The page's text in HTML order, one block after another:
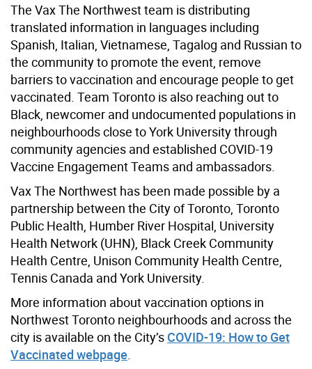
The Vax The Northwest team is distributing
translated information in languages including
Spanish, Italian, Vietnamese, Tagalog and Russian to
the community to promote the event, remove
barriers to vaccination and encourage people to get
vaccinated. Team Toronto is also reaching out to
Black, newcomer and undocumented populations in
neighbourhoods close to York University through
community agencies and established COVID-19
Vaccine Engagement Teams and ambassadors.
Vax The Northwest has been made possible by a
partnership between the City of Toronto, Toronto
Public Health, Humber River Hospital, University
Health Network (UHN), Black Creek Community
Health Centre, Unison Community Health Centre,
Tennis Canada and York University.
More information about vaccination options in
Northwest Toronto neighbourhoods and across the
city is available on the City’s COVID-19: How to Get
Vaccinated webpage